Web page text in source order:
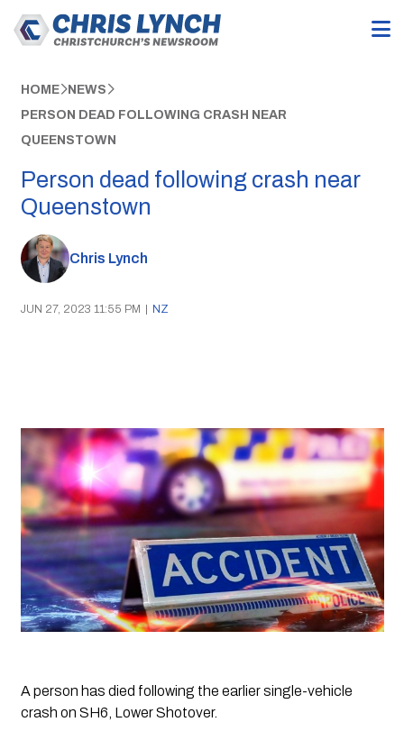
HOME NEWS
PERSON DEAD FOLLOWING CRASH NEAR
QUEENSTOWN
Person dead following crash near
Queenstown
Chris Lynch
JUN 27, 2023 11:55 PM | NZ
A person has died following the earlier single-vehicle
crash on SH6, Lower Shotover.